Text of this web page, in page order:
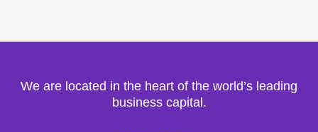
We are located in the heart of the world’s leading
business capital.